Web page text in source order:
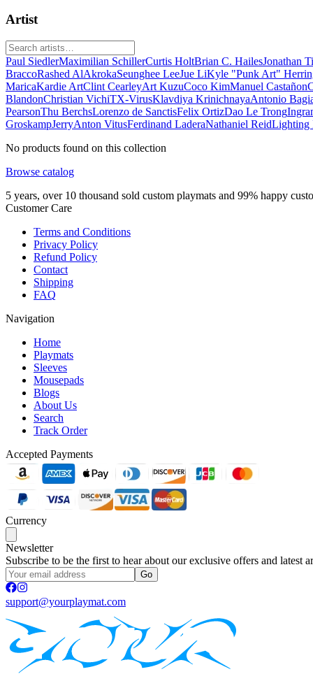
Artist
Paul SiedlerMaximilian SchillerCurtis HoltBrian C. HailesJonathan
BraccoRashed AlAkrokaSeunghee LeeJue LiKyle "Punk Art"
MaricaKardie ArtClint CearleyArt KuzuCoco KimManuel Castañon
BlandonChristian VichiTX-VirusKlavdiya KrinichnayaAntonio
PearsonThu BerchsLorenzo de SanctisFelix OrtizDao Le Trong
GroskampJerryAnton VitusFerdinand LaderaNathaniel ReidLighting
No products found on this collection
Browse catalog
5 years, over 10 thousand sold custom playmats and 99% happy
Customer Care
Terms and Conditions
Privacy Policy
Refund Policy
Contact
Shipping
FAQ
Navigation
Home
Playmats
Sleeves
Mousepads
Blogs
About Us
Search
Track Order
Accepted Payments
Currency
Newsletter
Subscribe to be the first to hear about our exclusive offers and latest
Go
support@yourplaymat.com